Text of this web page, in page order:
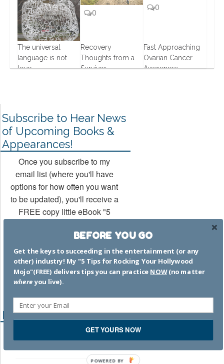
0
The universal
language is not
love
0
Recovery
Thoughts from a
Survivor
0
Fast Approaching
Ovarian Cancer
Awareness
Subscribe to Hear News
of Upcoming Books &
Appearances!
Once you subscribe to my
email list (where you'll have
options for how often you want
to be updated), you'll receive a
FREE copy little eBook "5
Mojo" (a companion book to my
memoir. SUBSCRIBEby
clicking HERE!
Recent Posts
the Entertainment Business
BEFORE YOU GO
Get the keys to succeeding in the entertainment (or any
other) industry! My "5 Tips for Rocking Your Hollywood
Mojo"(FREE) delivers tips you can practice NOW(no matter
whereyou live).
GET YOURS NOW
POWERED BY